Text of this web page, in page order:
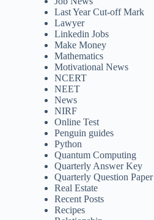
Last Year Cut-off Mark
Lawyer
Linkedin Jobs
Make Money
Mathematics
Motivational News
NCERT
NEET
News
NIRF
Online Test
Penguin guides
Python
Quantum Computing
Quarterly Answer Key
Quarterly Question Paper
Real Estate
Recent Posts
Recipes